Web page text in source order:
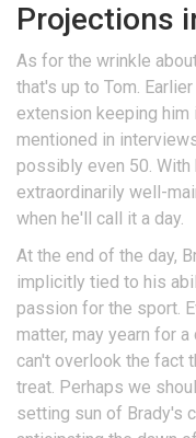
Projections
As for the wrinkle
that's up to Tom.
extension keeping him
mentioned in
possibly even 50. With
extraordinarily well-
when he'll call it a day.
At the end of the day,
implicitly tied to his
passion for the sport.
matter, may yearn for
can't overlook the fact
treat. Perhaps we
setting sun of Brady's